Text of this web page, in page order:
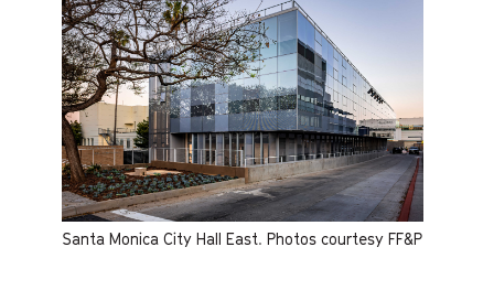
Santa Monica City Hall East. Photos courtesy FF&P